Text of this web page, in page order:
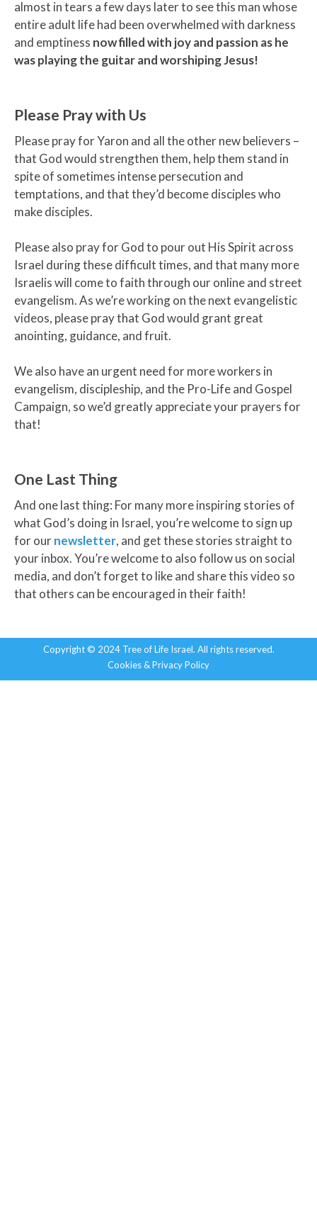
almost in tears a few days later to see this man whose
entire adult life had been overwhelmed with darkness
and emptiness now filled with joy and passion as he
was playing the guitar and worshiping Jesus!
Please Pray with Us
Please pray for Yaron and all the other new believers –
that God would strengthen them, help them stand in
spite of sometimes intense persecution and
temptations, and that they’d become disciples who
make disciples.
Please also pray for God to pour out His Spirit across
Israel during these difficult times, and that many more
Israelis will come to faith through our online and street
evangelism. As we’re working on the next evangelistic
videos, please pray that God would grant great
anointing, guidance, and fruit.
We also have an urgent need for more workers in
evangelism, discipleship, and the Pro-Life and Gospel
Campaign, so we’d greatly appreciate your prayers for
that!
One Last Thing
And one last thing: For many more inspiring stories of
what God’s doing in Israel, you’re welcome to sign up
for ournewsletter, and get these stories straight to
your inbox. You’re welcome to also follow us on social
media, and don’t forget to like and share this video so
that others can be encouraged in their faith!
Copyright © 2024 Tree of Life Israel. All rights reserved.
Cookies & Privacy Policy